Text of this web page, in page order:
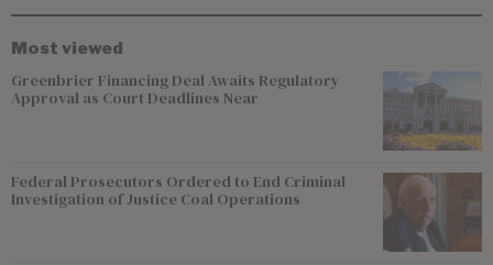
Most viewed
Greenbrier Financing Deal Awaits Regulatory
Approval as Court Deadlines Near
Federal Prosecutors Ordered to End Criminal
Investigation of Justice Coal Operations